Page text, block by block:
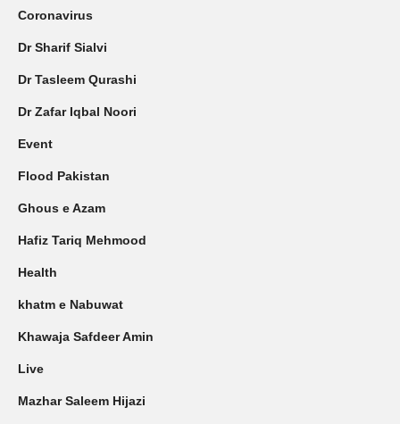
Coronavirus
Dr Sharif Sialvi
Dr Tasleem Qurashi
Dr Zafar Iqbal Noori
Event
Flood Pakistan
Ghous e Azam
Hafiz Tariq Mehmood
Health
khatm e Nabuwat
Khawaja Safdeer Amin
Live
Mazhar Saleem Hijazi